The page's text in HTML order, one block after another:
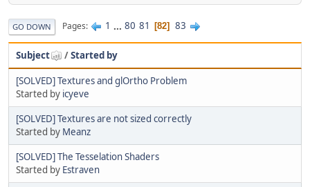
GO DOWN Pages 1 ... 80 81 82 83
Subject /Started by
[SOLVED] Textures and glOrtho Problem
Started by icyeve
[SOLVED] Textures are not sized correctly
Started by Meanz
[SOLVED] The Tesselation Shaders
Started by Estraven